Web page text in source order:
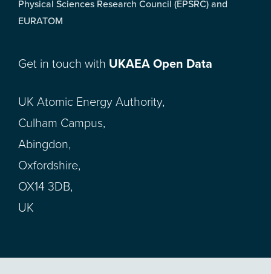
Physical Sciences Research Council (EPSRC) and
EURATOM
Get in touch with UKAEA Open Data
UK Atomic Energy Authority,
Culham Campus,
Abingdon,
Oxfordshire,
OX14 3DB,
UK